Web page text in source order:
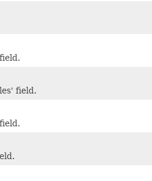
field.